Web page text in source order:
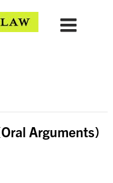
Arguments)